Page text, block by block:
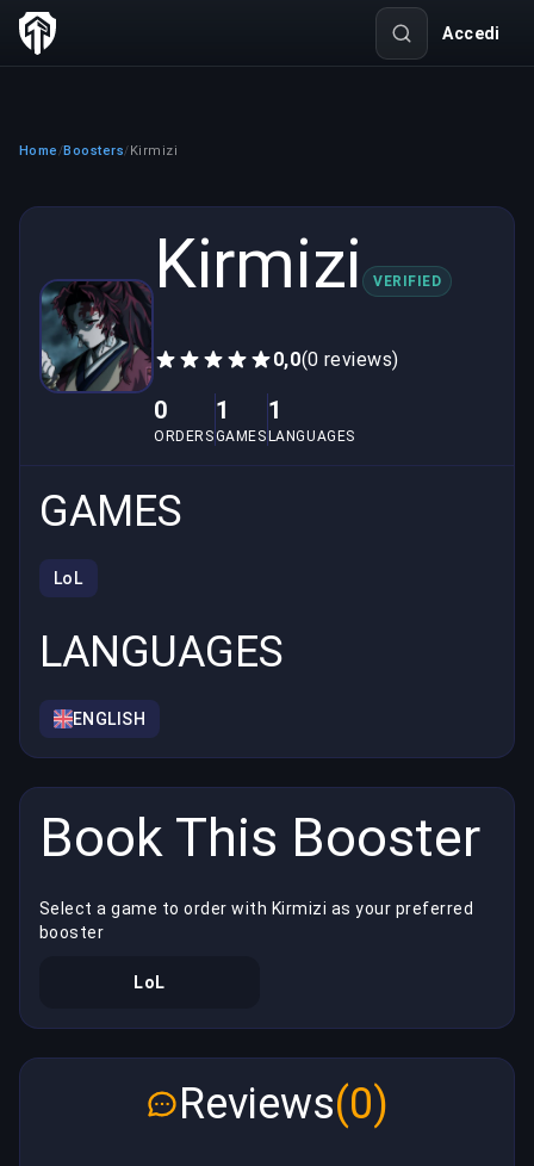
Accedi
Home /Boosters/Kirmizi
Kirmizi VERIFIED
0,0(0 reviews)
0
ORDERS
1
GAMES
1
LANGUAGES
GAMES
LoL
LANGUAGES
ENGLISH
Book This Booster
Select a game to order with Kirmizi as your preferred
booster
LoL
Reviews(0)